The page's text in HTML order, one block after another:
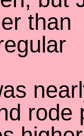
than
rode